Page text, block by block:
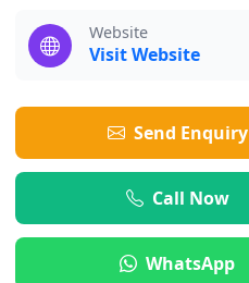
Website
Visit Website
Send Enquiry
Call Now
WhatsApp